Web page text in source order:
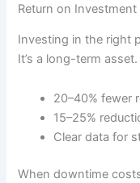
Return on Investment
Investing in the right
It’s a long-term asset.
20–40% fewer
15–25%
Clear data for
When downtime